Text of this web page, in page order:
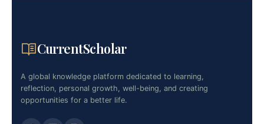
CurrentScholar
A global knowledge platform dedicated to learning,
reflection, personal growth, well-being, and creating
opportunities for a better life.